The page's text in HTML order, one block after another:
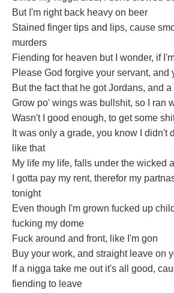
But I'm right back heavy on beer
Stained finger tips and lips, cause
murders
Fiending for heaven but I wonder, if
Please God forgive your servant, and
But the fact that he got Jordans, and
Grow po' wings was bullshit, so I ran
Wasn't I good enough, to get some
It was only a grade, you know I didn't
like that
My life my life, falls under the wicked
I gotta pay my rent, therefor my
tonight
Even though I'm grown fucked up
fucking my dome
Fuck around and front, like I'm gon
Buy your work, and straight leave on
If a nigga take me out it's all good,
fiending to leave